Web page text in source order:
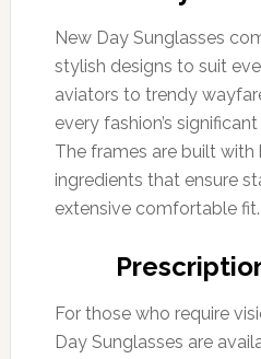
New Day Sunglasses
stylish designs to suit
aviators to trendy
every fashion’s
The frames are built
ingredients that ensure
extensive comfortable fit.
For those who require
Day Sunglasses are